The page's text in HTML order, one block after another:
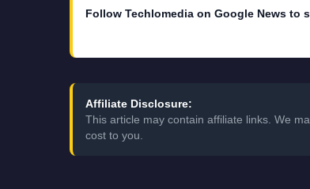
Follow Techlomedia on Google News to
Affiliate Disclosure:
This article may contain affiliate links. We
cost to you.